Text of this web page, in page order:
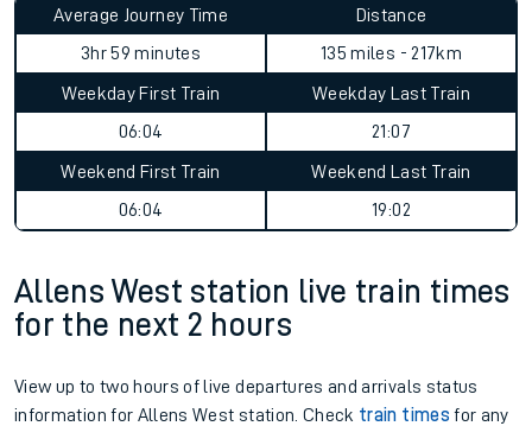
Average Journey Time
3hr 59 minutes
Distance
135 miles - 217km
Weekday First Train
06:04
Weekday Last Train
21:07
Weekend First Train
06:04
Weekend Last Train
19:02
Allens West station live train times
for the next 2 hours
View up to two hours of live departures and arrivals status
information for Allens West station. Check train times for any